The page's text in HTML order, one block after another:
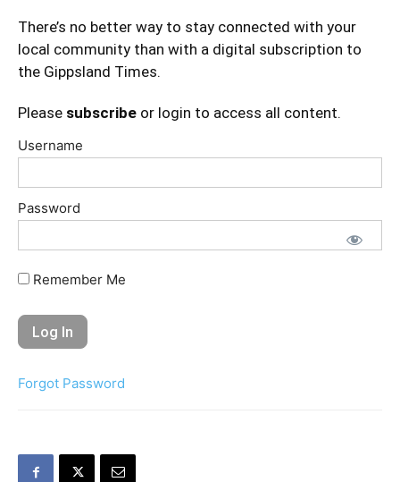
There’s no better way to stay connected with your
local community than with a digital subscription to
the Gippsland Times.
Please subscribe or login to access all content.
Username
Password
Remember Me
Forgot Password